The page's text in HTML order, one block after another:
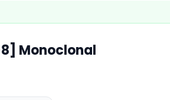
Monoclonal